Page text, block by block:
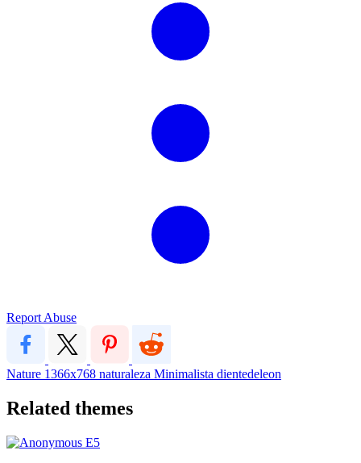
Report Abuse
Nature 1366x768 naturaleza Minimalista dientedeleon
Related themes